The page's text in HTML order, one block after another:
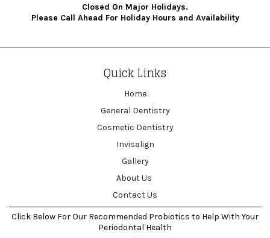
Closed On Major Holidays.
Please Call Ahead For Holiday Hours and Availability
Quick Links
Home
General Dentistry
Cosmetic Dentistry
Invisalign
Gallery
About Us
Contact Us
Click Below For Our Recommended Probiotics to Help With Your
Periodontal Health